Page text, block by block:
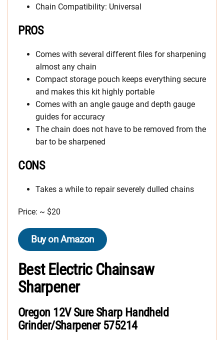
Chain Compatibility: Universal
PROS
Comes with several different files for sharpening
almost any chain
Compact storage pouch keeps everything secure
and makes this kit highly portable
Comes with an angle gauge and depth gauge
guides for accuracy
The chain does not have to be removed from the
bar to be sharpened
CONS
Takes a while to repair severely dulled chains
Price: ~ $20
Buy on Amazon
Best Electric Chainsaw
Sharpener
Oregon 12V Sure Sharp Handheld
Grinder/Sharpener 575214